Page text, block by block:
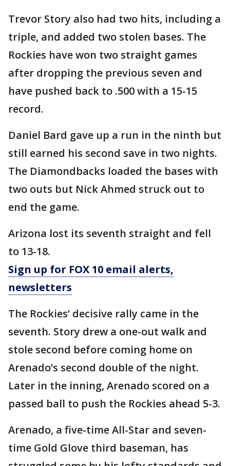
Trevor Story also had two hits, including a
triple, and added two stolen bases. The
Rockies have won two straight games
after dropping the previous seven and
have pushed back to .500 with a 15-15
record.
Daniel Bard gave up a run in the ninth but
still earned his second save in two nights.
The Diamondbacks loaded the bases with
two outs but Nick Ahmed struck out to
end the game.
Arizona lost its seventh straight and fell
to 13-18.
Sign up for FOX 10 email alerts,
newsletters
The Rockies’ decisive rally came in the
seventh. Story drew a one-out walk and
stole second before coming home on
Arenado’s second double of the night.
Later in the inning, Arenado scored on a
passed ball to push the Rockies ahead 5-3.
Arenado, a five-time All-Star and seven-
time Gold Glove third baseman, has